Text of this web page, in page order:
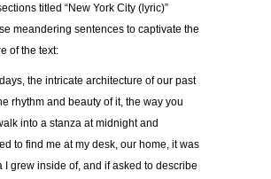
titled “New York City (lyric)”
meandering sentences to captivate the
of the text:
the intricate architecture of our past
rhythm and beauty of it, the way you
into a stanza at midnight and
to find me at my desk, our home, it was
I grew inside of, and if asked to describe